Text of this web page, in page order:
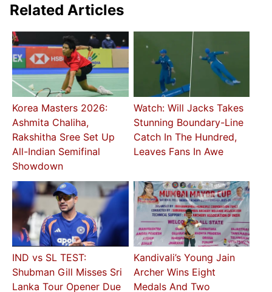
Related Articles
Korea Masters 2026:
Ashmita Chaliha,
Rakshitha Sree Set Up
All-Indian Semifinal
Showdown
Watch: Will Jacks Takes
Stunning Boundary-Line
Catch In The Hundred,
Leaves Fans In Awe
IND vs SL TEST:
Shubman Gill Misses Sri
Lanka Tour Opener Due
Kandivali’s Young Jain
Archer Wins Eight
Medals And Two